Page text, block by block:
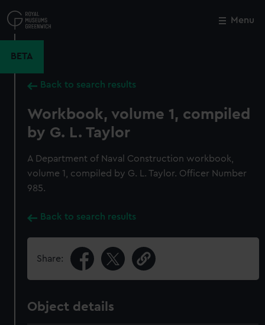
to
main
Menu
BETA
Back to search results
Workbook, volume 1, compiled
by G. L. Taylor
A Department of Naval Construction workbook,
volume 1, compiled by G. L. Taylor. Officer Number
985.
Back to search results
Share:
Object details
Close